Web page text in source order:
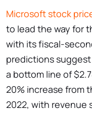
Microsoft stock
to lead the way for
with its fiscal-
predictions
a bottom line of
20% increase from
2022, with revenue